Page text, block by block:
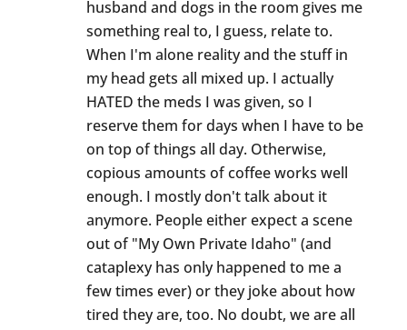
husband and dogs in the room gives me
something real to, I guess, relate to.
When I'm alone reality and the stuff in
my head gets all mixed up. I actually
HATED the meds I was given, so I
reserve them for days when I have to be
on top of things all day. Otherwise,
copious amounts of coffee works well
enough. I mostly don't talk about it
anymore. People either expect a scene
out of "My Own Private Idaho" (and
cataplexy has only happened to me a
few times ever) or they joke about how
tired they are, too. No doubt, we are all